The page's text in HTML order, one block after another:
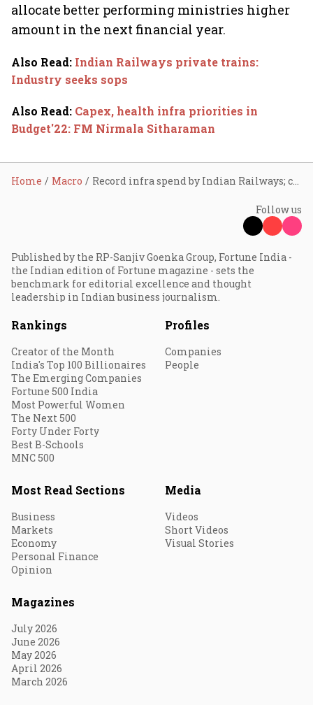
allocate better performing ministries higher
amount in the next financial year.
Also Read: Indian Railways private trains:
Industry seeks sops
Also Read: Capex, health infra priorities in
Budget'22: FM Nirmala Sitharaman
Home Macro Record infra spend by Indian Railways; capex up 64%
Follow us
Published by the RP-Sanjiv Goenka Group, Fortune India -
the Indian edition of Fortune magazine - sets the
benchmark for editorial excellence and thought
leadership in Indian business journalism.
Rankings
Creator of the Month
India's Top 100 Billionaires
The Emerging Companies
Fortune 500 India
Most Powerful Women
The Next 500
Forty Under Forty
Best B-Schools
MNC 500
Profiles
Companies
People
Most Read Sections
Business
Markets
Economy
Personal Finance
Opinion
Media
Videos
Short Videos
Visual Stories
Magazines
July 2026
June 2026
May 2026
April 2026
March 2026